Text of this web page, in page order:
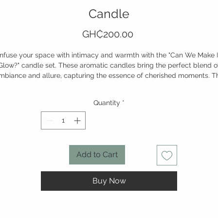
Candle
GH₵200.00
your space with intimacy and warmth with the "Can We Make
candle set. These aromatic candles bring the perfect blend
and allure, capturing the essence of cherished moments.
Set the mood, light the moment.
Quantity *
Add to Cart
Buy Now